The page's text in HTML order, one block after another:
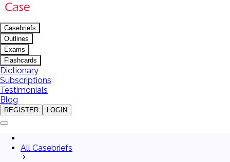
Casebriefs
Outlines
Exams
Flashcards
Dictionary
Subscriptions
Testimonials
Blog
REGISTER LOGIN
All Casebriefs